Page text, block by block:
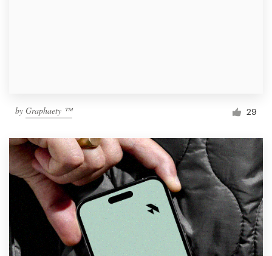
by Graphaety ™ 29